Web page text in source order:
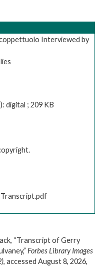
Interviewed by
digital ; 209 KB
“Transcript of Gerry
Forbes Library Images
, accessed August 8, 2026,